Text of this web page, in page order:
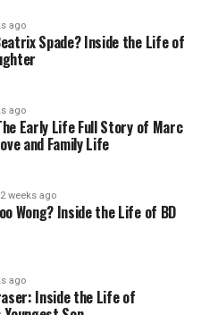
is integration.
of software
seamlessly.
without carefully
can result in
failures. In many cases,
or migrated, a
even months.
rarely instant.
support to
processes. Even
for teams to adapt,
to long-
proper change
ago
Spade? Inside the Life of
ago
Early Life Full Story of Marc
and Family Life
2 weeks ago
Wong? Inside the Life of BD
ago
Inside the Life of